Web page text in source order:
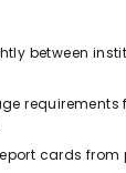
between
requirements
cards from